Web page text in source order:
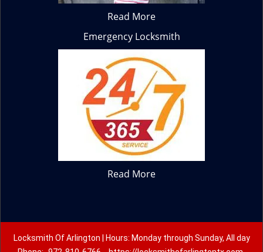
Read More
Emergency Locksmith
Read More
Locksmith Of Arlington | Hours: Monday through Sunday, All day